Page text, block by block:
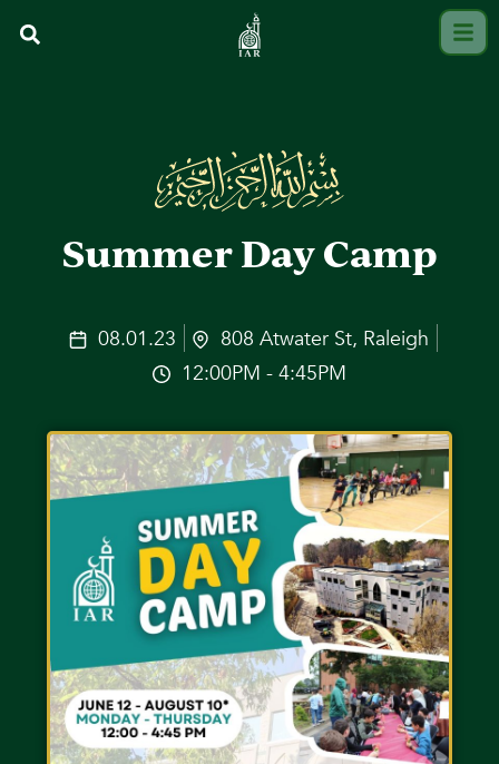
Summer Day Camp
08.01.23
808 Atwater St, Raleigh
12:00PM - 4:45PM